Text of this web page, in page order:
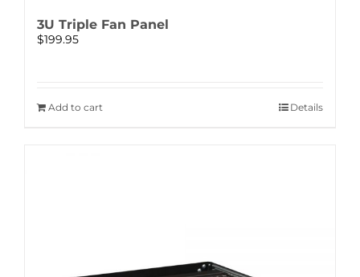
3U Triple Fan Panel
$199.95
Add to cart Details